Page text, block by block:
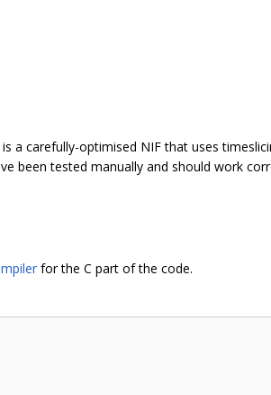
a carefully-optimised NIF that uses
been tested manually and should work
for the C part of the code.